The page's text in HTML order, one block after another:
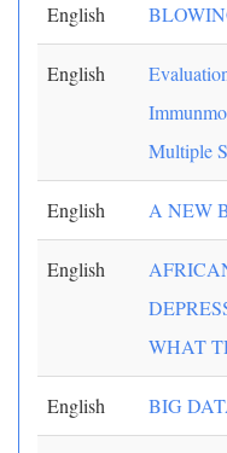
English
English
Multiple
English A NEW
English
WHAT
English BIG